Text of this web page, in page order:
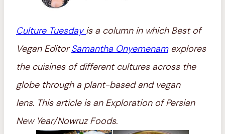
Culture Tuesdayis a column in which Best of
Vegan EditorSamantha Onyemenamexplores
the cuisines of different cultures across the
globe through a plant-based and vegan
lens. This article is an Exploration of Persian
New Year/Nowruz Foods.